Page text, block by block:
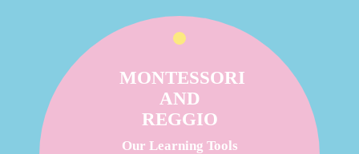
MONTESSORI
AND
REGGIO
Our Learning Tools